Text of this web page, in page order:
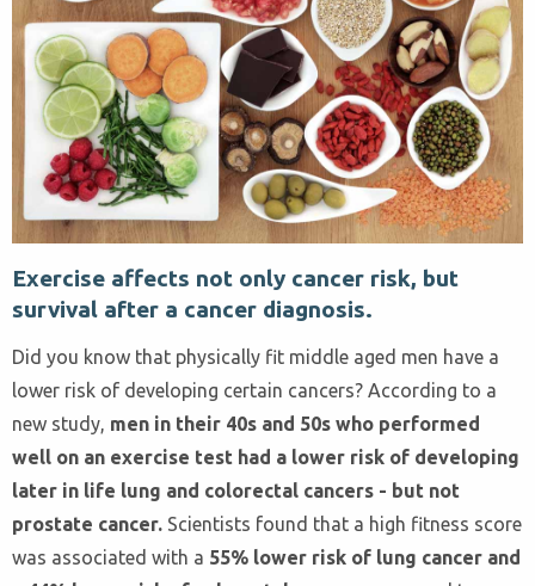
Exercise affects not only cancer risk, but
survival after a cancer diagnosis.
Did you know that physically fit middle aged men have a
lower risk of developing certain cancers? According to a
new study, men in their 40s and 50s who performed
well on an exercise test had a lower risk of developing
later in life lung and colorectal cancers - but not
prostate cancer. Scientists found that a high fitness score
was associated with a 55% lower risk of lung cancer and